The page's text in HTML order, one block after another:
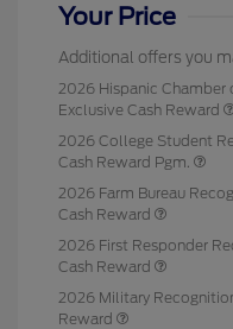
Your Price
Additional offers you
2026 Hispanic Chamber
Exclusive Cash Reward
2026 College Student
Cash Reward Pgm.
2026 Farm Bureau
Cash Reward
2026 First Responder
Cash Reward
2026 Military
Reward